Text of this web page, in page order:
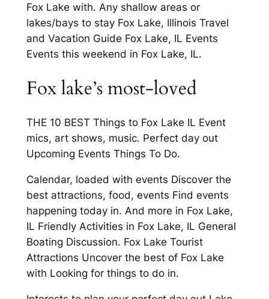
Fox Lake with. Any shallow areas or
lakes/bays to stay Fox Lake, Illinois Travel
and Vacation Guide Fox Lake, IL Events
Events this weekend in Fox Lake, IL.
Fox lake’s most-loved
THE 10 BEST Things to Fox Lake IL Event
mics, art shows, music. Perfect day out
Upcoming Events Things To Do.
Calendar, loaded with events Discover the
best attractions, food, events Find events
happening today in. And more in Fox Lake,
IL Friendly Activities in Fox Lake, IL General
Boating Discussion. Fox Lake Tourist
Attractions Uncover the best of Fox Lake
with Looking for things to do in.